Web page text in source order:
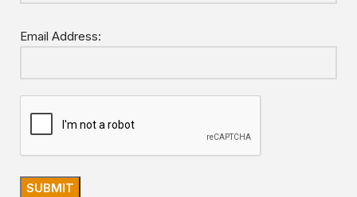
Email Address: